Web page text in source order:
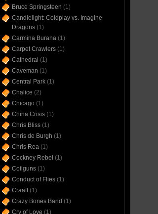
Bruce Springsteen (1)
Candlelight: Coldplay vs. Imagine
Dragons(1)
Carmina Burana(1)
Carpet Crawlers(1)
Cathedral (1)
Caveman (1)
Central Park(1)
Chalice (2)
Chicago (1)
China Crisis(1)
Chris Bliss(1)
Chris de Burgh (1)
Chris Rea(1)
Cockney Rebel (1)
Coilguns(1)
Conduct of Flies(1)
Craaft(1)
Crazy Bones Band (1)
Cry of Love (1)